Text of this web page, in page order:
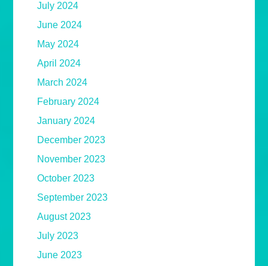
July 2024
June 2024
May 2024
April 2024
March 2024
February 2024
January 2024
December 2023
November 2023
October 2023
September 2023
August 2023
July 2023
June 2023